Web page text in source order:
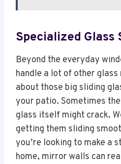
Specialized Glass
Beyond the everyday
handle a lot of other glass
about those big sliding
your patio. Sometimes
glass itself might crack.
getting them sliding
you’re looking to make a
home, mirror walls can